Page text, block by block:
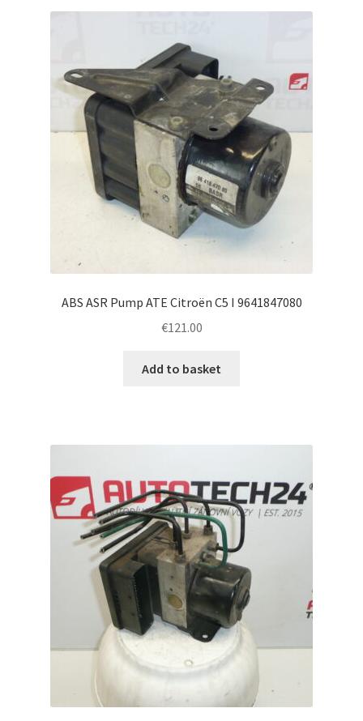
ABS ASR Pump ATE Citroën C5 I 9641847080
€121.00
Add to basket